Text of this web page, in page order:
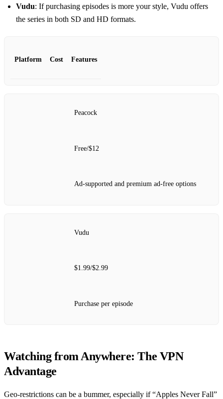
Vudu: If purchasing episodes is more your style, Vudu offers
the series in both SD and HD formats.
Platform Cost Features
Peacock
Free/$12
Ad-supported and premium ad-free options
Vudu
$1.99/$2.99
Purchase per episode
Watching from Anywhere: The VPN
Advantage
Geo-restrictions can be a bummer, especially if “Apples Never Fall”